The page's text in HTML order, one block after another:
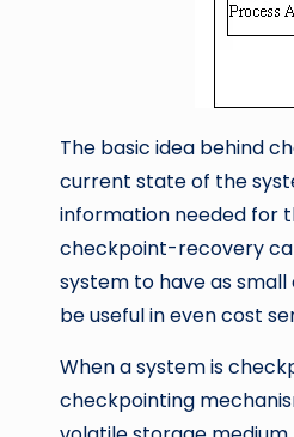
The basic idea behind
current state of the
information needed for
checkpoint-recovery
system to have as
be useful in even cost
When a system is
checkpointing